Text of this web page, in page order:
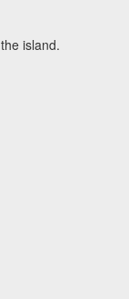
island.